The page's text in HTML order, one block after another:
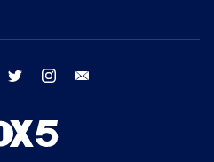
facebook twitter instagram